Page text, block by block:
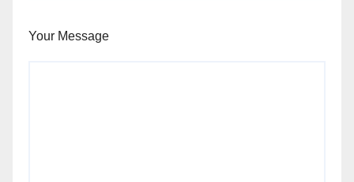
Your Message